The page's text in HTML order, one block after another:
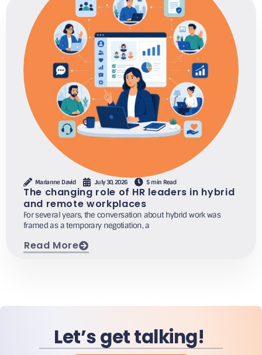
Marianne David July 30, 2026 5 min Read
The changing role of HR leaders in hybrid
and remote workplaces
For several years, the conversation about hybrid work was
framed as a temporary negotiation, a
Read More
Let’s get talking!